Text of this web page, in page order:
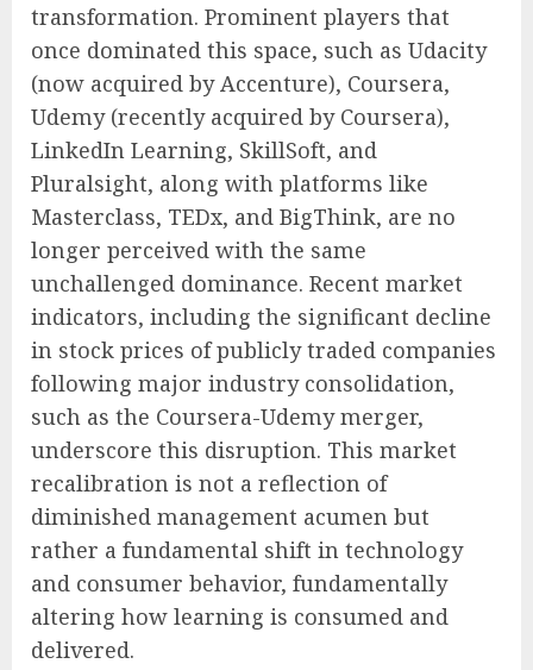
transformation. Prominent players that
once dominated this space, such as Udacity
(now acquired by Accenture), Coursera,
Udemy (recently acquired by Coursera),
LinkedIn Learning, SkillSoft, and
Pluralsight, along with platforms like
Masterclass, TEDx, and BigThink, are no
longer perceived with the same
unchallenged dominance. Recent market
indicators, including the significant decline
in stock prices of publicly traded companies
following major industry consolidation,
such as the Coursera-Udemy merger,
underscore this disruption. This market
recalibration is not a reflection of
diminished management acumen but
rather a fundamental shift in technology
and consumer behavior, fundamentally
altering how learning is consumed and
delivered.